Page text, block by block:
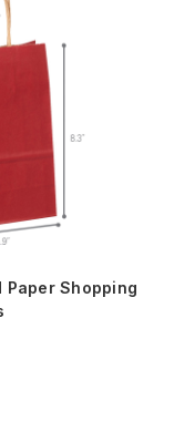
Paper Shopping